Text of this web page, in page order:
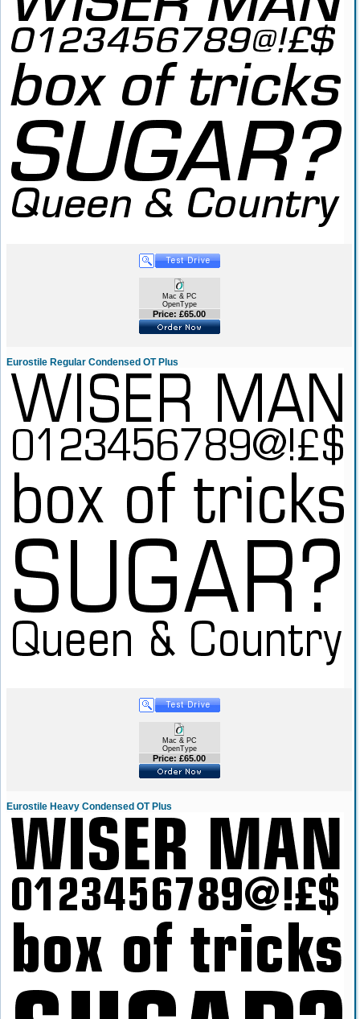
Mac & PC
OpenType
Price: £65.00
Eurostile Regular Condensed OT Plus
Mac & PC
OpenType
Price: £65.00
Eurostile Heavy Condensed OT Plus